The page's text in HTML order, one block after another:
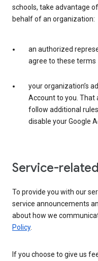
schools, take advantage
behalf of an organization:
an authorized
agree to these terms
your organization’s
Account to you. That
follow additional
disable your Google
Service-
To provide you with our
service announcements
about how we
Policy.
If you choose to give us